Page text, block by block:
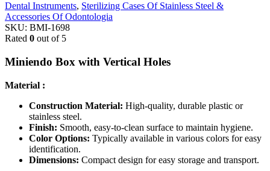
Dental Instruments, Sterilizing Cases Of Stainless Steel &
Accessories Of Odontologia
SKU: BMI-1698
Rated 0 out of 5
Miniendo Box with Vertical Holes
Material :
Construction Material: High-quality, durable plastic or
stainless steel.
Finish: Smooth, easy-to-clean surface to maintain hygiene.
Color Options: Typically available in various colors for easy
identification.
Dimensions: Compact design for easy storage and transport.